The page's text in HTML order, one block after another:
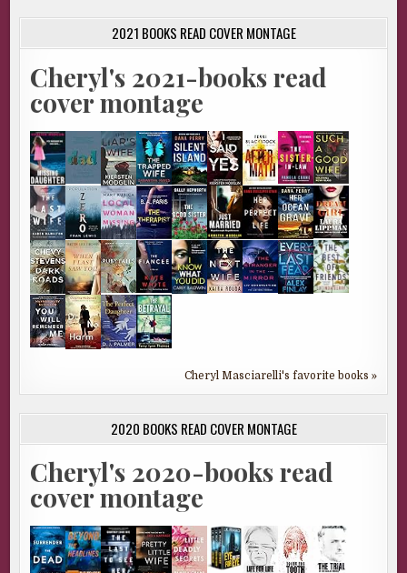
2021 BOOKS READ COVER MONTAGE
Cheryl's 2021-books read
cover montage
Cheryl Masciarelli's favorite books »
2020 BOOKS READ COVER MONTAGE
Cheryl's 2020-books read
cover montage